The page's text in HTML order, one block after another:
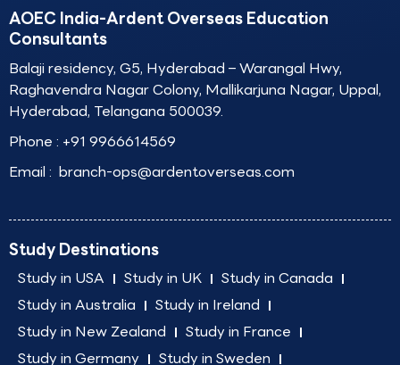
AOEC India-Ardent Overseas Education
Consultants
Balaji residency, G5, Hyderabad – Warangal Hwy,
Raghavendra Nagar Colony, Mallikarjuna Nagar, Uppal,
Hyderabad, Telangana 500039.
Phone : +91 9966614569
Email : branch-ops@ardentoverseas.com
Study Destinations
Study in USA Study in UK
Study in Canada
Study in Australia
Study in Ireland
Study in New Zealand
Study in France
Study in Germany
Study in Sweden